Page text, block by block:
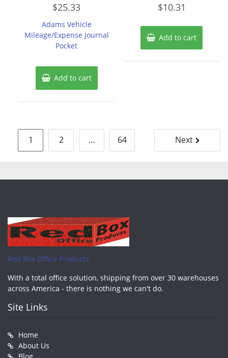
0
out
5
$25.33
Adams Vehicle
Mileage/Expense Journal
Pocket
Add to cart
0
out
5
$10.31
Add to cart
Posts
pagination
1 2 … 64 Next
Red Box Office Products
With a total office solution, shipping from over 30 warehouses
across America - there is nothing we can't do.
Site Links
Home
About Us